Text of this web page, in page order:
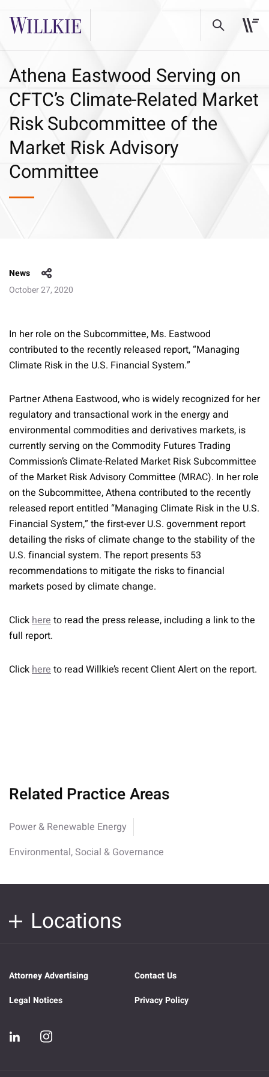
Athena Eastwood Serving on
CFTC’s Climate-Related Market
Risk Subcommittee of the
Market Risk Advisory
Committee
News
October 27, 2020
In her role on the Subcommittee, Ms. Eastwood
contributed to the recently released report, “Managing
Climate Risk in the U.S. Financial System.”
Partner Athena Eastwood, who is widely recognized for her
regulatory and transactional work in the energy and
environmental commodities and derivatives markets, is
currently serving on the Commodity Futures Trading
Commission’s Climate-Related Market Risk Subcommittee
of the Market Risk Advisory Committee (MRAC). In her role
on the Subcommittee, Athena contributed to the recently
released report entitled “Managing Climate Risk in the U.S.
Financial System,” the first-ever U.S. government report
detailing the risks of climate change to the stability of the
U.S. financial system. The report presents 53
recommendations to mitigate the risks to financial
markets posed by climate change.
Clickhereto read the press release, including a link to the
full report.
Clickhereto read Willkie’s recent Client Alert on the report.
Related Practice Areas
Power & Renewable Energy
Environmental, Social & Governance
Locations
Attorney Advertising
Contact Us
Legal Notices
Privacy Policy